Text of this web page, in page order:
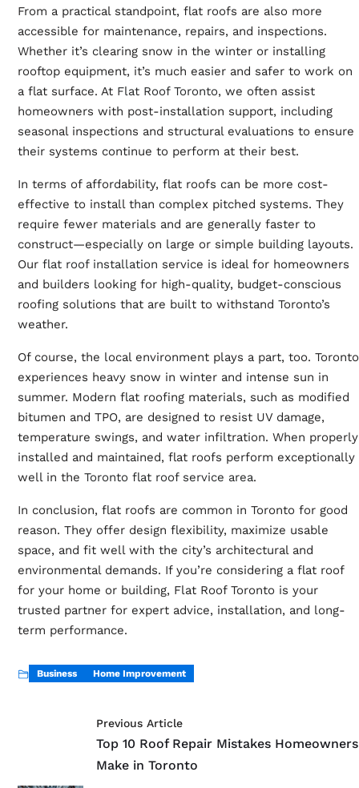
From a practical standpoint, flat roofs are also more
accessible for maintenance, repairs, and inspections.
Whether it’s clearing snow in the winter or installing
rooftop equipment, it’s much easier and safer to work on
a flat surface. AtFlat Roof Toronto, we often assist
homeowners with post-installation support, including
seasonal inspections and structural evaluations to ensure
their systems continue to perform at their best.
In terms of affordability, flat roofs can be more cost-
effective to install than complex pitched systems. They
require fewer materials and are generally faster to
construct—especially on large or simple building layouts.
Ourflat roof installation service is ideal for homeowners
and builders looking for high-quality, budget-conscious
roofing solutions that are built to withstand Toronto’s
weather.
Of course, the local environment plays a part, too. Toronto
experiences heavy snow in winter and intense sun in
summer. Modern flat roofing materials, such as modified
bitumen and TPO, are designed to resist UV damage,
temperature swings, and water infiltration. When properly
installed and maintained, flat roofs perform exceptionally
well in the Toronto flat roof service area.
In conclusion, flat roofs are common in Toronto for good
reason. They offer design flexibility, maximize usable
space, and fit well with the city’s architectural and
environmental demands. If you’re considering a flat roof
for your home or building, Flat Roof Toronto is your
trusted partner for expert advice, installation, and long-
term performance.
Business Home Improvement
Previous Article
Top 10 Roof Repair Mistakes Homeowners
Make in Toronto